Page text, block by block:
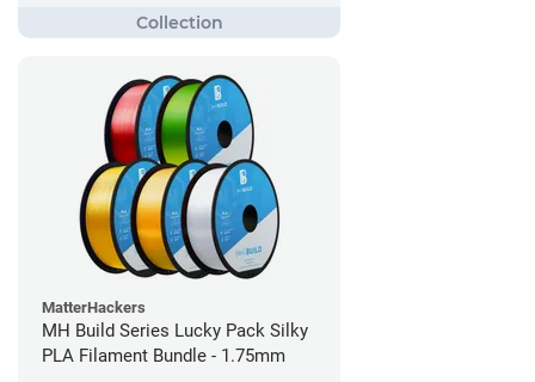
MatterHackers
MH Build Series Lucky Pack Silky
PLA Filament Bundle - 1.75mm